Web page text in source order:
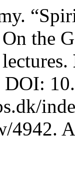
the
DOI:
4942.